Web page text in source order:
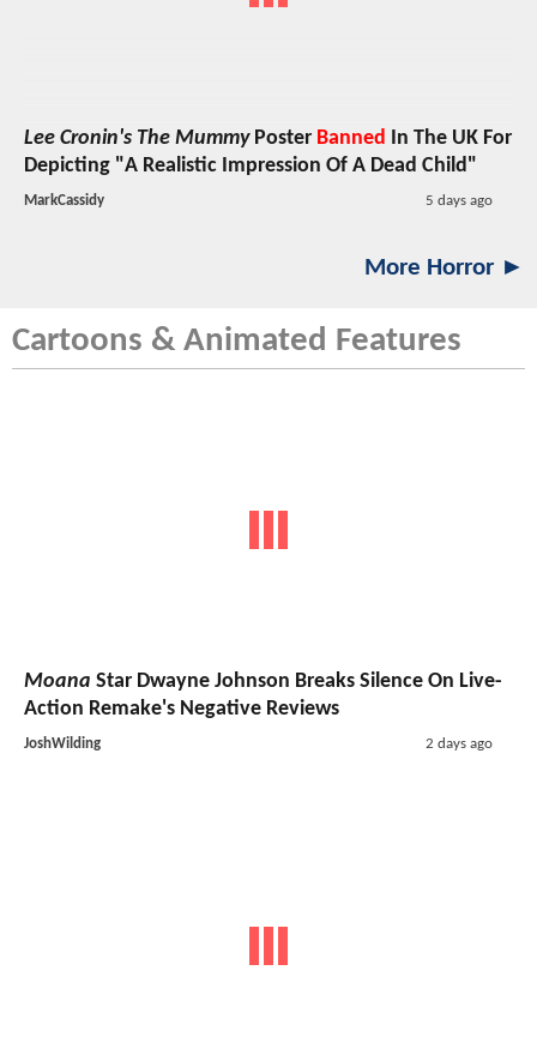
Lee Cronin's The MummyPoster Banned
In The UK For
Depicting "A Realistic Impression Of A Dead Child"
MarkCassidy 5 days ago
More Horror ►
Cartoons & Animated Features
Moana Star Dwayne Johnson Breaks Silence On Live-
Action Remake's Negative Reviews
JoshWilding 2 days ago